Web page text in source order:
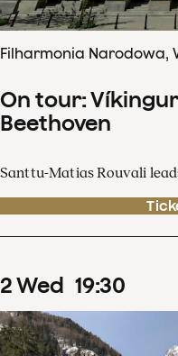
Filharmonia Narodowa,
On tour:
Beethoven
Santtu-Matias Rouvali
2Wed 19:30